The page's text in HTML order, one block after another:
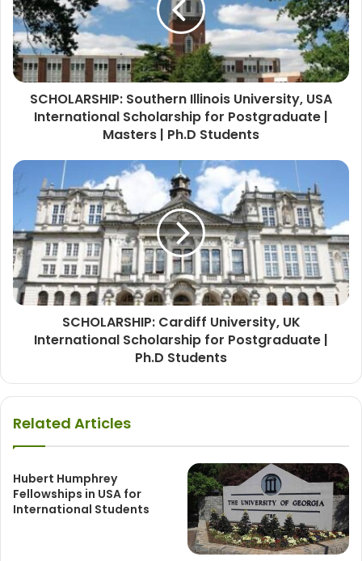
SCHOLARSHIP: Southern Illinois University, USA
International Scholarship for Postgraduate |
Masters | Ph.D Students
SCHOLARSHIP: Cardiff University, UK
International Scholarship for Postgraduate |
Ph.D Students
Related Articles
Hubert Humphrey
Fellowships in USA for
International Students